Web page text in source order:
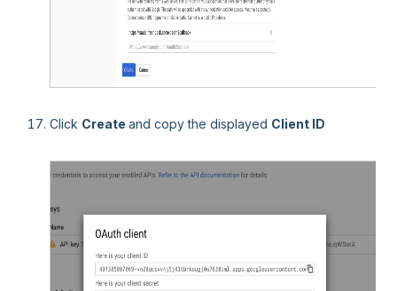
Click Create and copy the displayed Client ID